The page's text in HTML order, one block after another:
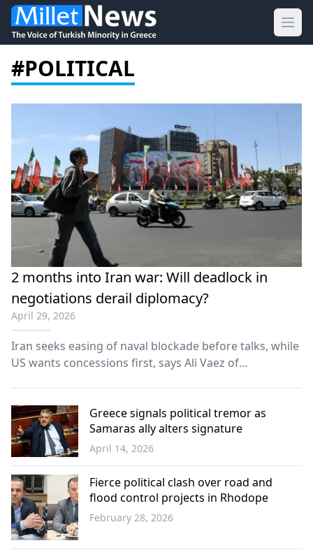
#POLITICAL
2 months into Iran war: Will deadlock in
negotiations derail diplomacy?
April 29, 2026
Iran seeks easing of naval blockade before talks, while
US wants concessions first, says Ali Vaez of
Greece
Greece signals political tremor as
Samaras ally alters signature
April 14, 2026
Western
Fierce political clash over road and
flood control projects in Rhodope
February 28, 2026